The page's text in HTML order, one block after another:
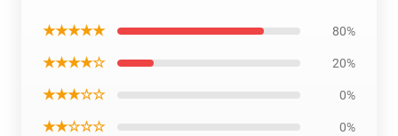
★★★★★ 80%
★★★★☆ 20%
★★★☆☆ 0%
★★☆☆☆ 0%